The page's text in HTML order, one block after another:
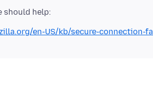
en-US/kb/secure-connection-